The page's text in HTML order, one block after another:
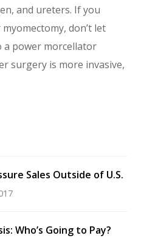
and ureters. If you
don’t let
power morcellator
surgery is more invasive,
Sales Outside of U.S.
Who’s Going to Pay?